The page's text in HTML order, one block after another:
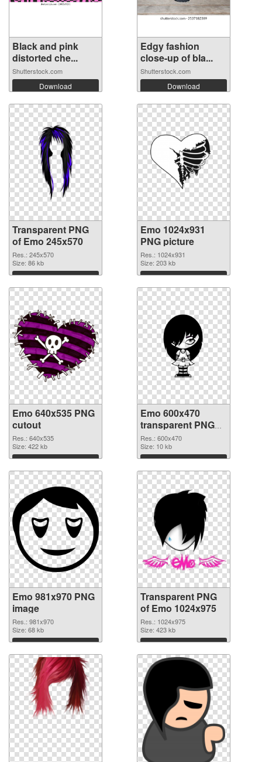
Black and pink
distorted che...
Shutterstock.com
Download
Edgy fashion
close-up of bla...
Shutterstock.com
Download
Transparent PNG
of Emo 245x570
Res.: 245x570
Size: 86 kb
Download
Emo 1024x931
PNG picture
Res.: 1024x931
Size: 203 kb
Download
Emo 640x535 PNG
cutout
Res.: 640x535
Size: 422 kb
Download
Emo 600x470
transparent PNG
graphic
Res.: 600x470
Size: 10 kb
Download
Emo 981x970 PNG
image
Res.: 981x970
Size: 68 kb
Download
Transparent PNG
of Emo 1024x975
Res.: 1024x975
Size: 423 kb
Download